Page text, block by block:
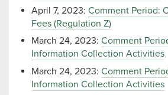
April 7, 2023: Comment Period:
Fees (Regulation Z)
March 24, 2023: Comment
Information Collection Activities
March 24, 2023: Comment
Information Collection Activities